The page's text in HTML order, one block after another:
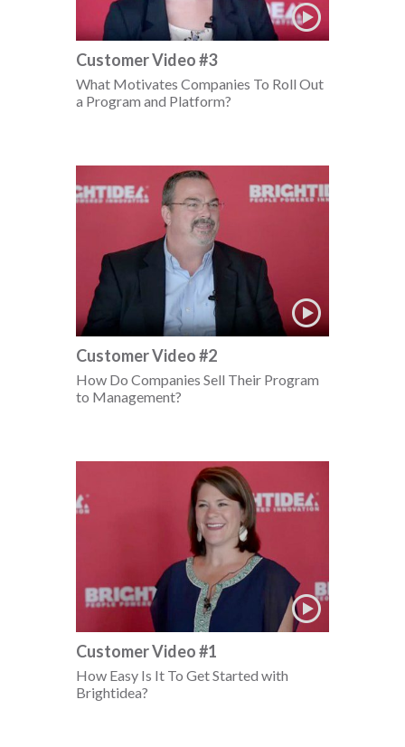
Customer Video #3
What Motivates Companies To Roll Out
a Program and Platform?
Customer Video #2
How Do Companies Sell Their Program
to Management?
Customer Video #1
How Easy Is It To Get Started with
Brightidea?